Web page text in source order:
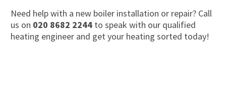
Need help with a new boiler installation or repair? Call
us on 020 8682 2244 to speak with our qualified
heating engineer and get your heating sorted today!